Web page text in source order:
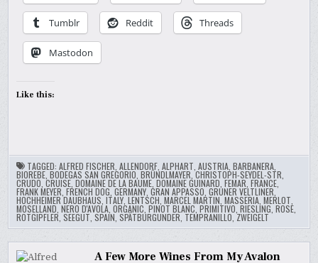
Tumblr Reddit Threads
Mastodon
Like this:
TAGGED:ALFRED FISCHER ,ALLENDORF ,ALPHART ,AUSTRIA ,BARBANERA
BIOREBE ,BODEGAS SAN GREGORIO ,BRÜNDLMAYER ,CHRISTOPH-SEYDEL-STR
CRUDO ,CRUISE ,DOMAINE DE LA BAUME ,DOMAINE GUINARD ,FEMAR ,FRANCE
FRANK MEYER ,FRENCH DOG ,GERMANY ,GRAN APPASSO ,GRUNER VELTLINER
HOCHHEIMER DAUBHAUS ,ITALY ,LENTSCH ,MARCEL MARTIN ,MASSERIA ,MERLOT
MOSELLAND ,NERO D'AVOLA ,ORGANIC ,PINOT BLANC ,PRIMITIVO ,RIESLING ,ROSE
ROTGIPFLER ,SEEGUT ,SPAIN ,SPÄTBURGUNDER TEMPRANILLO ,ZWEIGELT
A Few More Wines From My Avalon